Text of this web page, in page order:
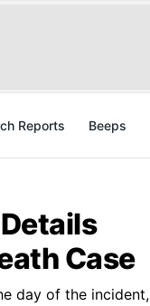
Reports Beeps
Case
day of the incident,